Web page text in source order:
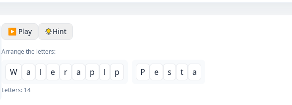
▶️ Play Hint
Arrange the letters:
W a l e r a p l p P e s t a
Letters: 14